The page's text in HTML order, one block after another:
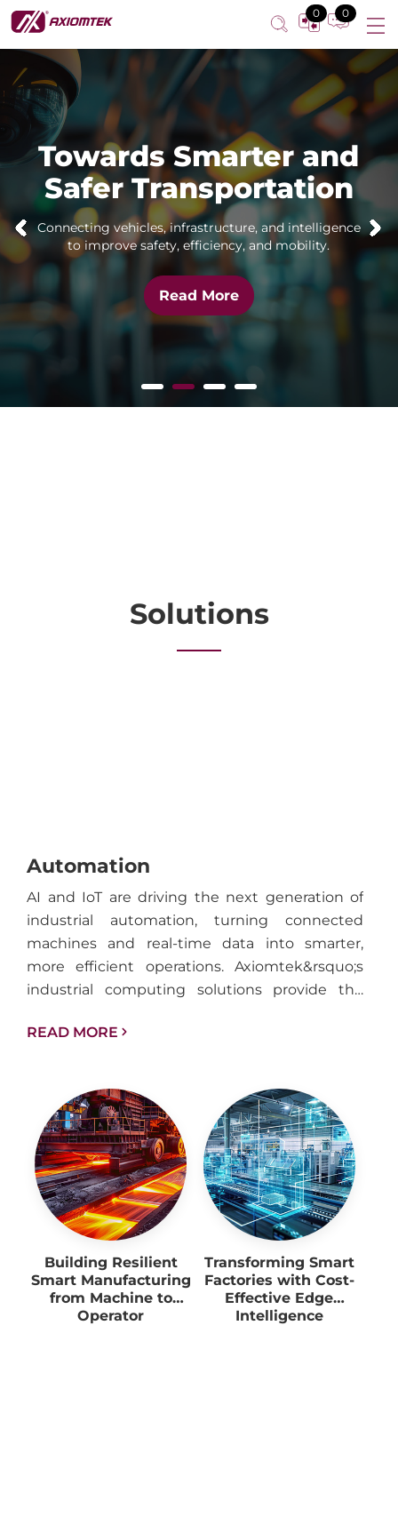
0 0
Towards Smarter and
Safer Transportation
Connecting vehicles, infrastructure, and intelligence
to improve safety, efficiency, and mobility.
Read More
Solutions
Automation
AI and IoT are driving the next generation of
industrial automation, turning connected
machines and real-time data into smarter,
more efficient operations. Axiomtek&rsquo;s
industrial computing solutions provide the
needed to support intelligent automation
READ MORE
Building Resilient
Smart Manufacturing
from Machine to
Operator
Transforming Smart
Factories with Cost-
Effective Edge
Intelligence